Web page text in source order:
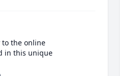
the online
in this unique